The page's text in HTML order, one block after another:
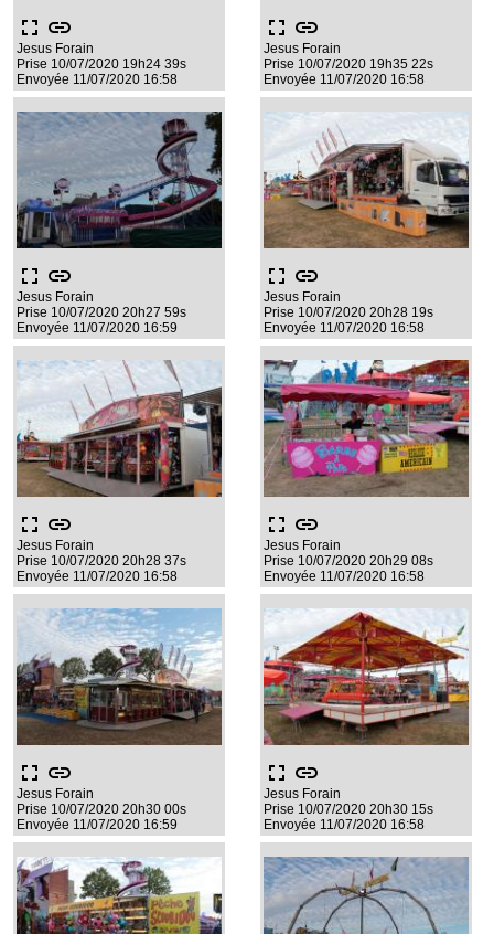
fullscreen link
Jesus Forain
Prise 10/07/2020 19h24 39s
Envoyée 11/07/2020 16:58
fullscreen link
Jesus Forain
Prise 10/07/2020 19h35 22s
Envoyée 11/07/2020 16:58
fullscreen link
Jesus Forain
Prise 10/07/2020 20h27 59s
Envoyée 11/07/2020 16:59
fullscreen link
Jesus Forain
Prise 10/07/2020 20h28 19s
Envoyée 11/07/2020 16:58
fullscreen link
Jesus Forain
Prise 10/07/2020 20h28 37s
Envoyée 11/07/2020 16:58
fullscreen link
Jesus Forain
Prise 10/07/2020 20h29 08s
Envoyée 11/07/2020 16:58
fullscreen link
Jesus Forain
Prise 10/07/2020 20h30 00s
Envoyée 11/07/2020 16:59
fullscreen link
Jesus Forain
Prise 10/07/2020 20h30 15s
Envoyée 11/07/2020 16:58